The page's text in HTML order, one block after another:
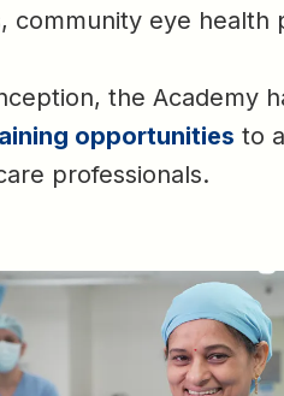
community eye health
the Academy
opportunities to
professionals.